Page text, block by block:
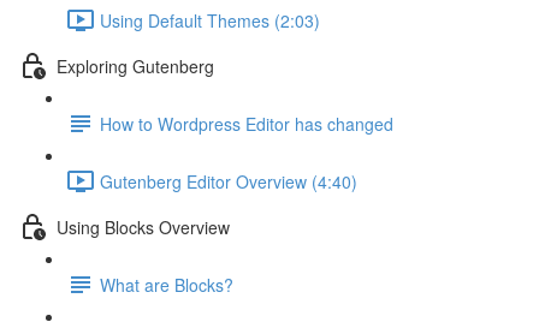
Using Default Themes (2:03)
Exploring Gutenberg
How to Wordpress Editor has changed
Gutenberg Editor Overview (4:40)
Using Blocks Overview
What are Blocks?